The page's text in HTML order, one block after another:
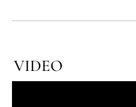
VIDEO